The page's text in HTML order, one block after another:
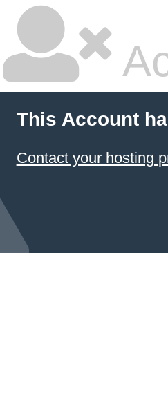
This Account
Contact your hosting